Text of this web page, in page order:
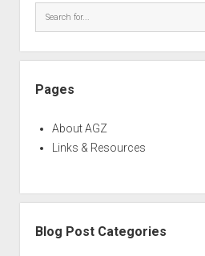
Brandon
Pages
About AGZ
Links & Resources
Blog Post Categories